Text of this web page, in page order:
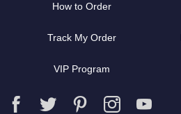
How to Order
Track My Order
VIP Program